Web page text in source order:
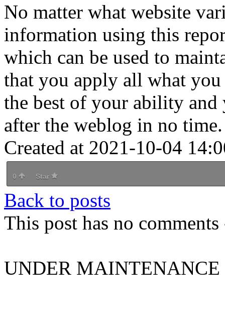
No matter what website
information using this
which can be used to
that you apply all what
the best of your ability and
after the weblog in no time.
Created at 2021-10-04
0 Star
Back to posts
This post has no
UNDER MAINTENANCE